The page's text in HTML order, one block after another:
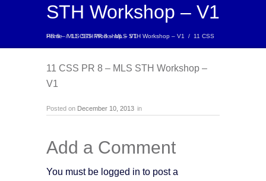
STH Workshop – V1
Home / 11 CSS PR 8 – MLS STH Workshop – V1 /
11 CSS PR 8 – MLS STH Workshop – V1
11 CSS PR 8 – MLS STH Workshop –
V1
Posted on December 10, 2013 in
Add a Comment
You must be logged in to post a